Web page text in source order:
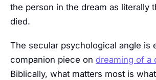
the person in the dream as literally
died.
The secular psychological angle is
companion piece on dreaming of a
Biblically, what matters most is